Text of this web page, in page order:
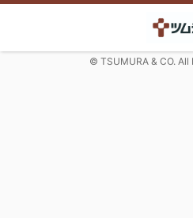
© TSUMURA & CO. All